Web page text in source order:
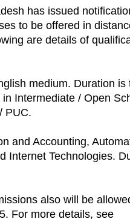
has issued
to be offered in
are details of
medium. Duration is
Intermediate / Open
PUC.
and Accounting,
Internet Technologies.
also will be
For more details, see